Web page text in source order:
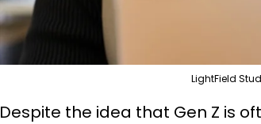
LightField
Despite the idea that Gen Z is